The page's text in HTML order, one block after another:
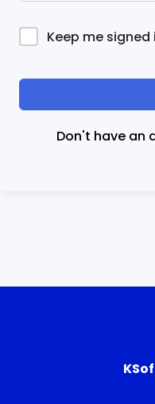
Keep me signed
Don't have an